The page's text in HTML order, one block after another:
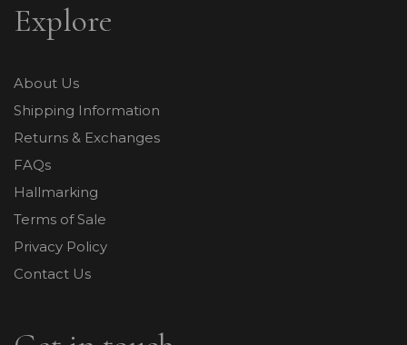
Explore
About Us
Shipping Information
Returns & Exchanges
FAQs
Hallmarking
Terms of Sale
Privacy Policy
Contact Us